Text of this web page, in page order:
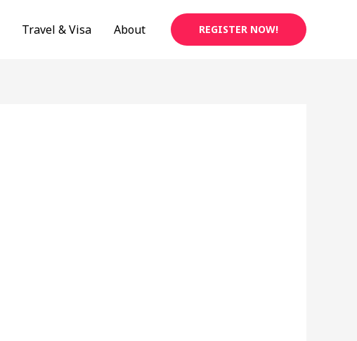
Travel & Visa About REGISTER NOW!